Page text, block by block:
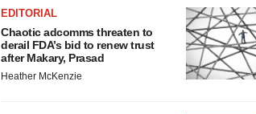
EDITORIAL
Chaotic adcomms threaten to
derail FDA’s bid to renew trust
after Makary, Prasad
Heather McKenzie